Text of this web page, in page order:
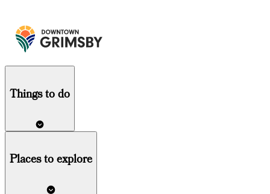
Thingsto do
Places to explore